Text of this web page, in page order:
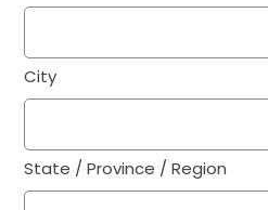
City
State / Province / Region